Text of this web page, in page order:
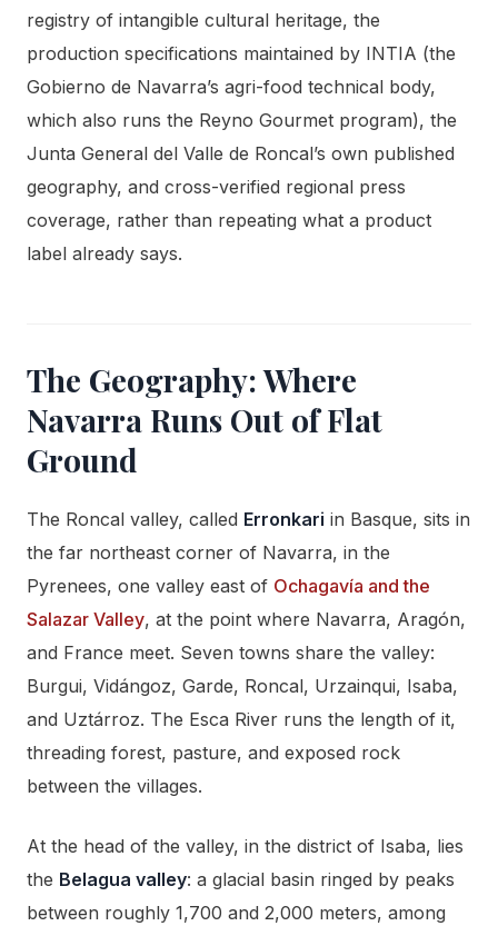
registry of intangible cultural heritage, the
production specifications maintained by INTIA (the
Gobierno de Navarra’s agri-food technical body,
which also runs the Reyno Gourmet program), the
Junta General del Valle de Roncal’s own published
geography, and cross-verified regional press
coverage, rather than repeating what a product
label already says.
The Geography: Where
Navarra Runs Out of Flat
Ground
The Roncal valley, called Erronkari in Basque, sits in
the far northeast corner of Navarra, in the
Pyrenees, one valley east of Ochagavía and the
Salazar Valley, at the point where Navarra, Aragón,
and France meet. Seven towns share the valley:
Burgui, Vidángoz, Garde, Roncal, Urzainqui, Isaba,
and Uztárroz. The Esca River runs the length of it,
threading forest, pasture, and exposed rock
between the villages.
At the head of the valley, in the district of Isaba, lies
the Belagua valley: a glacial basin ringed by peaks
between roughly 1,700 and 2,000 meters, among